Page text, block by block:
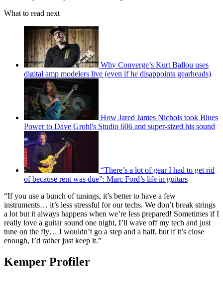
What to read next
Why Converge’s Kurt Ballou uses
digital amp modelers live (even if he disappoints gearheads)
How Jared James Nichols took Blues
Power to Dave Grohl's Studio 606 and super-sized his sound
“There’s a lot of gear I had to get rid
of because rent was due”: Marc Ford’s life in guitars
“If you use a bunch of tunings, it’s better to have a few
instruments… it’s less stressful for our techs. We don’t break strings
a lot but it always happens when we’re less prepared! Sometimes if I
really love a guitar sound one night, I’ll wave off my tech and just
tune on the fly… I wouldn’t go a step and a half, but if it’s close
enough, I’d rather just keep it.”
Kemper Profiler